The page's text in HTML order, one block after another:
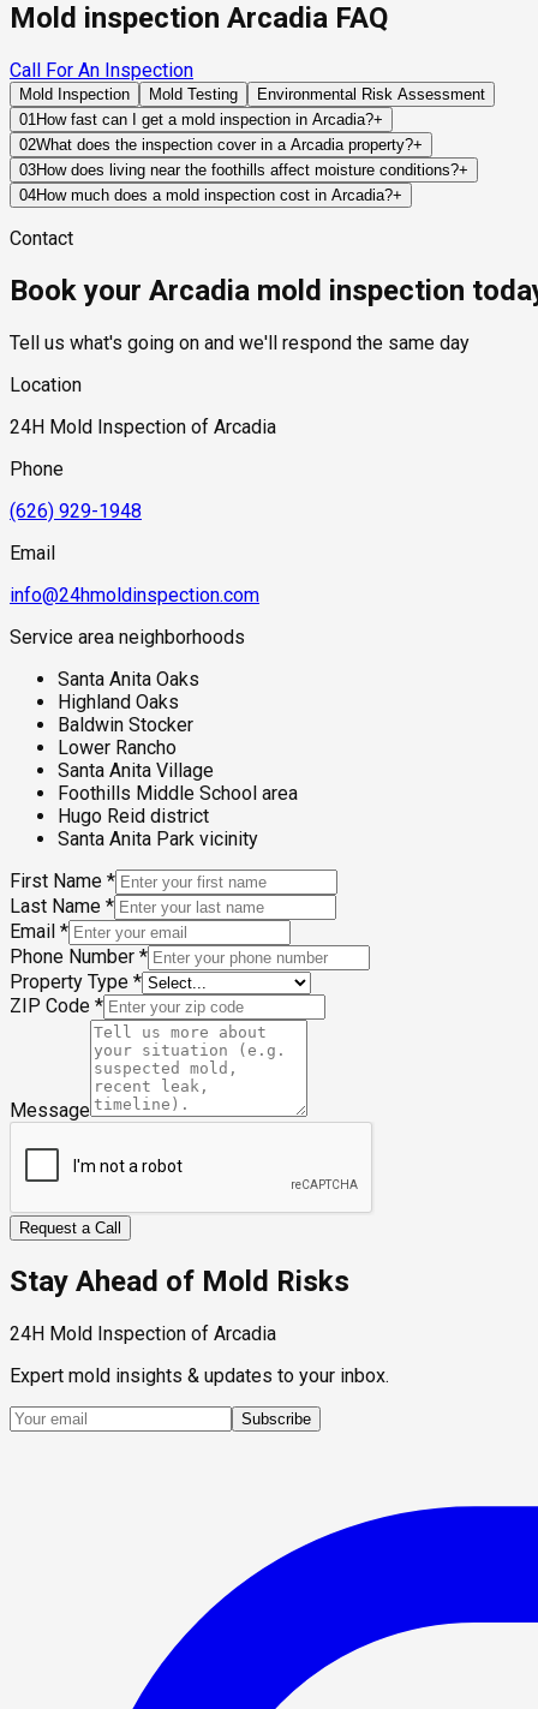
Mold inspection Arcadia FAQ
Call For An Inspection
Mold Inspection Mold Testing
Environmental Risk Assessment
01How fast can I get a mold inspection in Arcadia?+
Same-day and next-day appointments are usually available
timelines. Standard scheduling runs 1 to 3 business days
02What does the inspection cover in a Arcadia property?+
Our certified mold inspectors assess bathrooms, kitchens,
Thermal imaging and moisture meters identify hidden moisture
03How does living near the foothills affect moisture conditions?+
Foothill areas often experience different drainage patterns,
04How much does a mold inspection cost in Arcadia?+
industry range of $300 to $600, with a clear quote provided
Contact
Book your Arcadia mold inspection
Tell us what's going on and we'll respond the same day
Location
24H Mold Inspection of Arcadia
Phone
(626) 929-1948
Email
info@24hmoldinspection.com
Service area neighborhoods
Santa Anita Oaks
Highland Oaks
Baldwin Stocker
Lower Rancho
Santa Anita Village
Foothills Middle School area
Hugo Reid district
Santa Anita Park vicinity
First Name *
Last Name *
Email *
Phone Number *
Property Type *
ZIP Code *
Message
Request a Call
Stay Ahead of Mold Risks
24H Mold Inspection of Arcadia
Expert mold insights & updates to your inbox.
Subscribe